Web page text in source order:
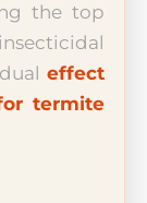
the top
effect
termite